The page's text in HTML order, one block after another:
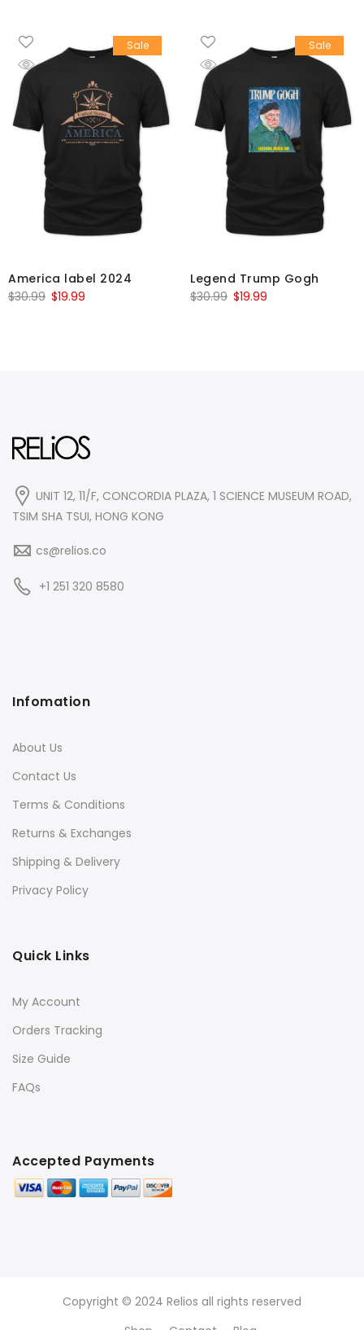
Sale
America label 2024
$30.99 Original
$19.99
Sale
Legend Trump Gogh
$30.99 Original
$19.99
UNIT 12, 11/F, CONCORDIA PLAZA, 1 SCIENCE MUSEUM ROAD,
TSIM SHA TSUI, HONG KONG
cs@relios.co
+1 251 320 8580
Infomation
About Us
Contact Us
Terms & Conditions
Returns & Exchanges
Shipping & Delivery
Privacy Policy
Quick Links
My Account
Orders Tracking
Size Guide
FAQs
Accepted Payments
Copyright © 2024 Relios all rights reserved